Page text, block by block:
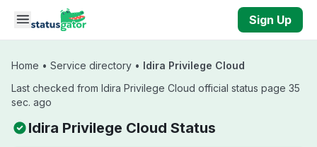
Skip to main content
Sign Up
Home • Service directory • Idira Privilege Cloud
Last checked from Idira Privilege Cloud official status page 35
sec. ago
Idira Privilege Cloud Status